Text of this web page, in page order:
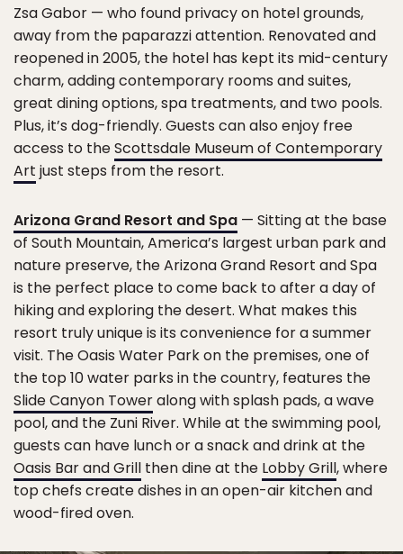
Zsa Gabor — who found privacy on hotel grounds,
away from the paparazzi attention. Renovated and
reopened in 2005, the hotel has kept its mid-century
charm, adding contemporary rooms and suites,
great dining options, spa treatments, and two pools.
Plus, it’s dog-friendly. Guests can also enjoy free
access to theScottsdale Museum of Contemporary
Art just steps from the resort.
Arizona Grand Resort and Spa — Sitting at the base
of South Mountain, America’s largest urban park and
nature preserve, the Arizona Grand Resort and Spa
is the perfect place to come back to after a day of
hiking and exploring the desert. What makes this
resort truly unique is its convenience for a summer
visit. The Oasis Water Park on the premises, one of
the top 10 water parks in the country, features the
Slide Canyon Toweralong with splash pads, a wave
pool, and the Zuni River. While at the swimming pool,
guests can have lunch or a snack and drink at the
Oasis Bar and Grill then dine at the Lobby Grill, where
top chefs create dishes in an open-air kitchen and
wood-fired oven.